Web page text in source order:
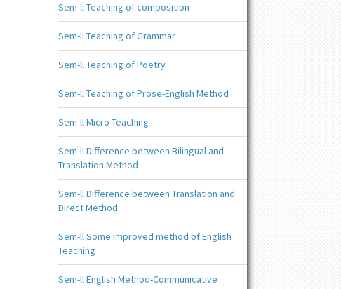
Sem-ll Teaching of composition
Sem-ll Teaching of Grammar
Sem-ll Teaching of Poetry
Sem-ll Teaching of Prose-English Method
Sem-ll Micro Teaching
Sem-ll Difference between Bilingual and
Translation Method
Sem-ll Difference between Translation and
Direct Method
Sem-ll Some improved method of English
Teaching
Sem-ll English Method-Communicative